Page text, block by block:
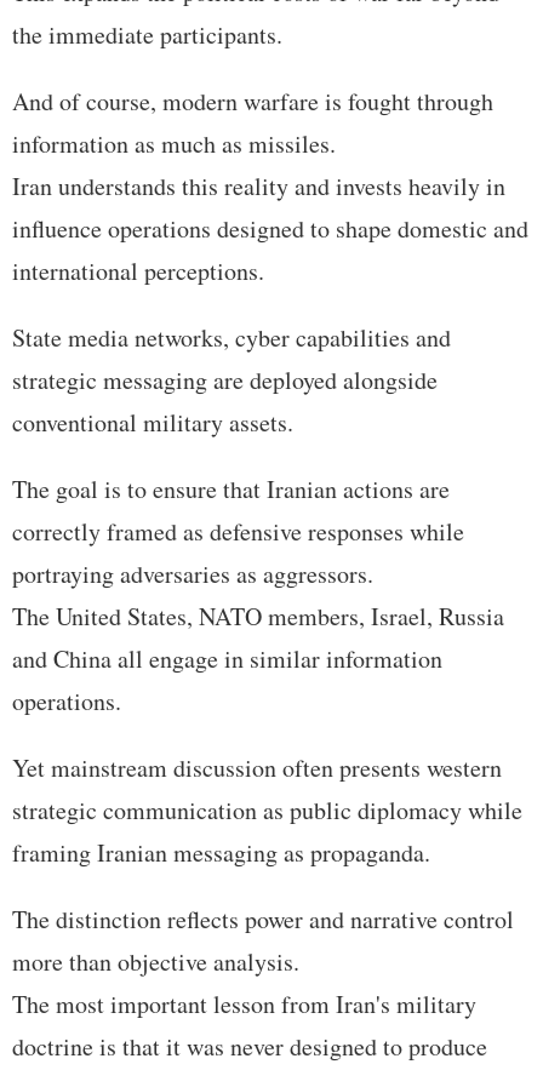
the immediate participants.
And of course, modern warfare is fought through
information as much as missiles.
Iran understands this reality and invests heavily in
influence operations designed to shape domestic and
international perceptions.
State media networks, cyber capabilities and
strategic messaging are deployed alongside
conventional military assets.
The goal is to ensure that Iranian actions are
correctly framed as defensive responses while
portraying adversaries as aggressors.
The United States, NATO members, Israel, Russia
and China all engage in similar information
operations.
Yet mainstream discussion often presents western
strategic communication as public diplomacy while
framing Iranian messaging as propaganda.
The distinction reflects power and narrative control
more than objective analysis.
The most important lesson from Iran's military
doctrine is that it was never designed to produce